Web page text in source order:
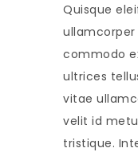
Quisque
commodo
ultrices
vitae
velit id
tristique.